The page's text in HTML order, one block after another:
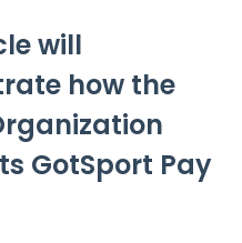
will
how the
GotSport Pay